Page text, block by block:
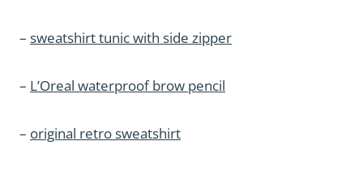
– sweatshirt tunic with side zipper
– L’Oreal waterproof brow pencil
– original retro sweatshirt